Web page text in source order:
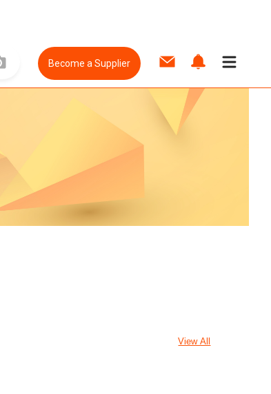
Become a Supplier
View All